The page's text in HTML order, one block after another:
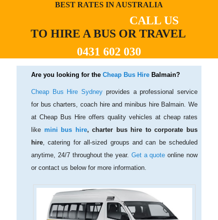
BEST RATES IN AUSTRALIA
CALL US
TO HIRE A BUS OR TRAVEL
0431 602 030
Are you looking for theCheap Bus Hire Balmain?
Cheap Bus Hire Sydney provides a professional service
for bus charters, coach hire and minibus hire Balmain. We
at Cheap Bus Hire offers quality vehicles at cheap rates
like mini bus hire, charter bus hire to corporate bus
hire , catering for all-sized groups and can be scheduled
anytime, 24/7 throughout the year. Get a quote online now
or contact us below for more information.